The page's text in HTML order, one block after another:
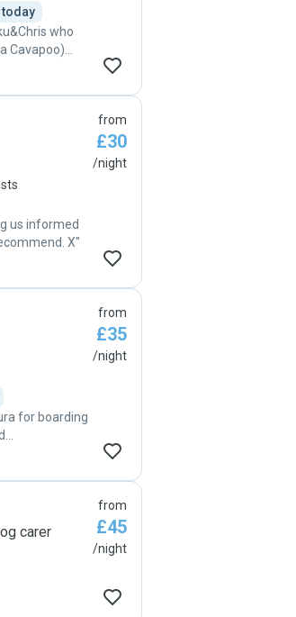
today
who
Cavapoo)
regular sitter
he hasn’t
surprise we
to Ollie.
Ollie
when we
Chris high
happy
thanks
us informed
X"
from
£30
/night
for boarding
for
one to be
from
£35
/night
carer
from
£45
/night